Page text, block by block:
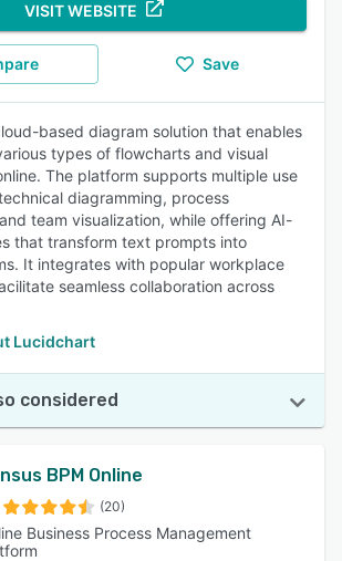
VISIT WEBSITE
Save
based diagram solution that enables
types of flowcharts and visual
The platform supports multiple use
diagramming, process
team visualization, while offering AI-
that transform text prompts into
It integrates with popular workplace
seamless collaboration across
Lucidchart
considered
BPM Online
(20)
Business Process Management